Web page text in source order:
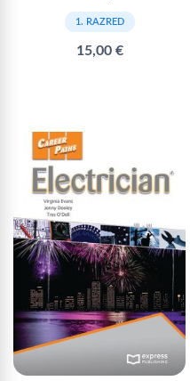
1. RAZRED
15,00 €